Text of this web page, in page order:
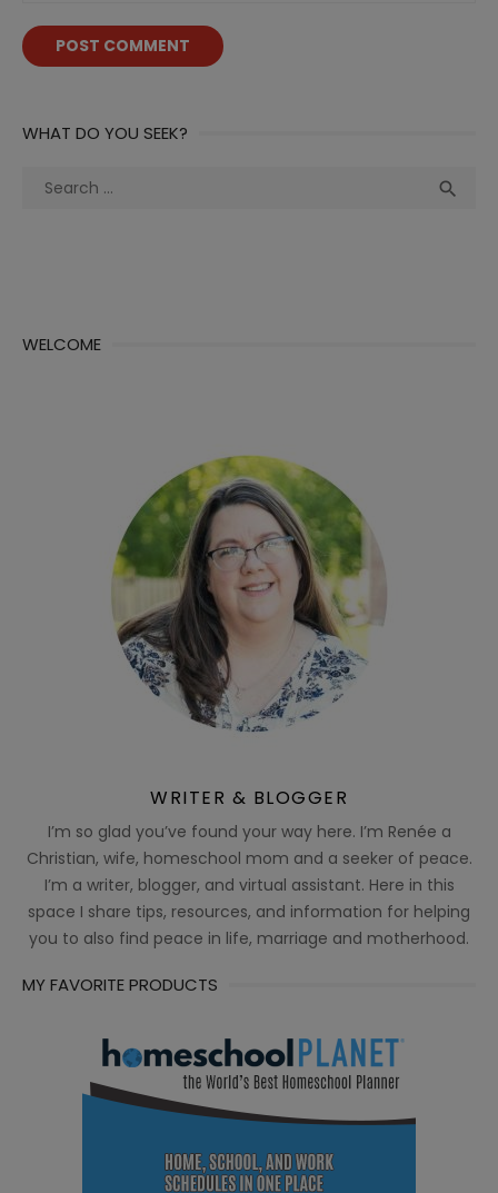
WHAT DO YOU SEEK?
Search

WELCOME
WRITER & BLOGGER
I’m so glad you’ve found your way here. I’m Renée a
Christian, wife, homeschool mom and a seeker of peace.
I’m a writer, blogger, and virtual assistant. Here in this
space I share tips, resources, and information for helping
you to also find peace in life, marriage and motherhood.
MY FAVORITE PRODUCTS